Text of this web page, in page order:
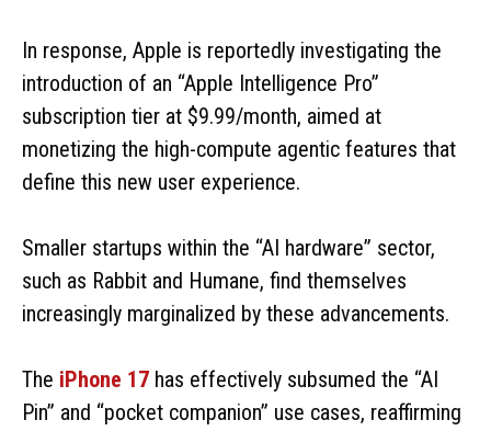
In response, Apple is reportedly investigating the
introduction of an “Apple Intelligence Pro”
subscription tier at $9.99/month, aimed at
monetizing the high-compute agentic features that
define this new user experience.
Smaller startups within the “AI hardware” sector,
such as Rabbit and Humane, find themselves
increasingly marginalized by these advancements.
The iPhone 17 has effectively subsumed the “AI
Pin” and “pocket companion” use cases, reaffirming